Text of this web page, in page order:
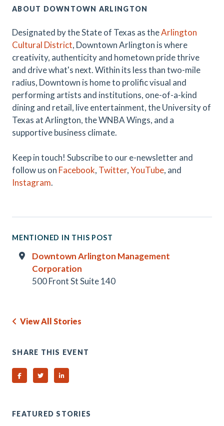
ABOUT DOWNTOWN ARLINGTON
Designated by the State of Texas as theArlington
Cultural District, Downtown Arlington is where
creativity, authenticity and hometown pride thrive
and drive what's next. Within its less than two-mile
radius, Downtown is home to prolific visual and
performing artists and institutions, one-of-a-kind
dining and retail, live entertainment, the University of
Texas at Arlington, the WNBA Wings, and a
supportive business climate.
Keep in touch! Subscribe to our e-newsletter and
follow us on Facebook, Twitter,YouTube, and
Instagram.
MENTIONED IN THIS POST
Downtown Arlington Management
Corporation
500 Front St Suite 140
View All Stories
SHARE THIS EVENT
Share on Facebook
Share on TwitterShare on Linked In
FEATURED STORIES